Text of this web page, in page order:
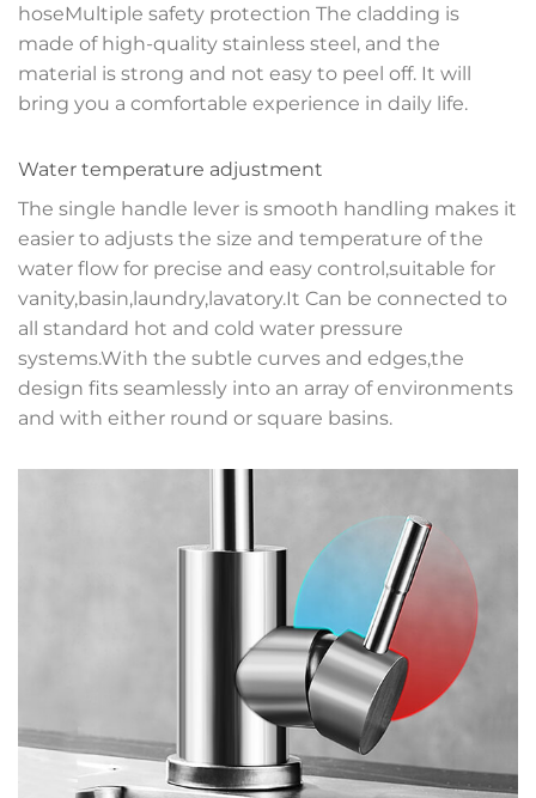
hoseMultiple safety protection The cladding is
made of high-quality stainless steel, and the
material is strong and not easy to peel off. It will
bring you a comfortable experience in daily life.
Water temperature adjustment
The single handle lever is smooth handling makes it
easier to adjusts the size and temperature of the
water flow for precise and easy control,suitable for
vanity,basin,laundry,lavatory.It Can be connected to
all standard hot and cold water pressure
systems.With the subtle curves and edges,the
design fits seamlessly into an array of environments
and with either round or square basins.